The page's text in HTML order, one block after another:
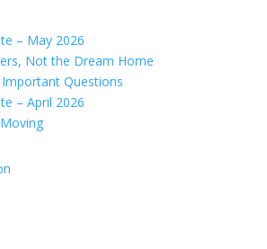
– May 2026
Not the Dream Home
Questions
– April 2026